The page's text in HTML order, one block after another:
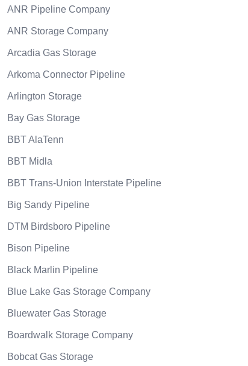
ANR Pipeline Company
ANR Storage Company
Arcadia Gas Storage
Arkoma Connector Pipeline
Arlington Storage
Bay Gas Storage
BBT AlaTenn
BBT Midla
BBT Trans-Union Interstate Pipeline
Big Sandy Pipeline
DTM Birdsboro Pipeline
Bison Pipeline
Black Marlin Pipeline
Blue Lake Gas Storage Company
Bluewater Gas Storage
Boardwalk Storage Company
Bobcat Gas Storage